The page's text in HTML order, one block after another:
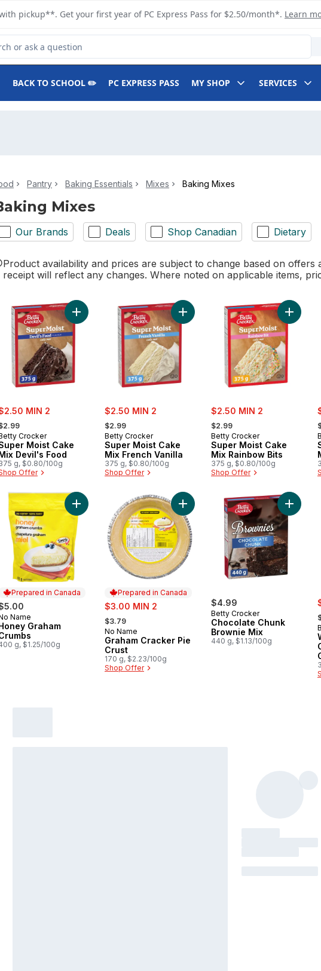
pickup**. Get your first year of PC Express Pass for $2.50/month*. Learn
for Product
BACK TO SCHOOL ✏️ PC EXPRESS PASS MY SHOP SERVICES
Pantry Baking Essentials Mixes Baking Mixes
Mixes
Our Brands Deals Shop Canadian Dietary
Product availability and prices are subject to change based on
receipt will reflect any changes. Where noted on applicable items,
MIN 2
, formerly:
Crocker
Moist Cake
Devil's Food
g, $0.80/100g
Offer
Add Super Moist Cake Mix Devil's Food to cart
sale:
$2.50 MIN 2
, formerly:
$2.99
Betty Crocker
Super Moist Cake
Mix French Vanilla
375 g, $0.80/100g
Shop Offer
Add Super Moist Cake Mix French
sale:
$2.50 MIN 2
, formerly:
$2.99
Betty Crocker
Super Moist Cake
Mix Rainbow Bits
375 g, $0.80/100g
Shop Offer
Add
Prepared in Canada
in Canada
Name
Graham
g, $1.25/100g
Add Honey Graham Crumbs to cart
Prepared in Canada
sale:
$3.00 MIN 2
, formerly:
$3.79
Prepared in Canada
No Name
Graham Cracker Pie
Crust
170 g, $2.23/100g
Shop Offer
Add Graham Cracker Pie Crust to
$4.99
Betty Crocker
Chocolate Chunk
Brownie Mix
440 g, $1.13/100g
Add